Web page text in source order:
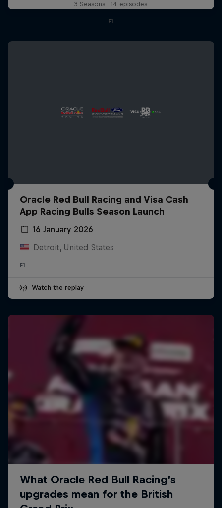
3 Seasons · 14 episodes
F1
Oracle Red Bull Racing and Visa Cash
App Racing Bulls Season Launch
16 January 2026
Detroit, United States
F1
Watch the replay